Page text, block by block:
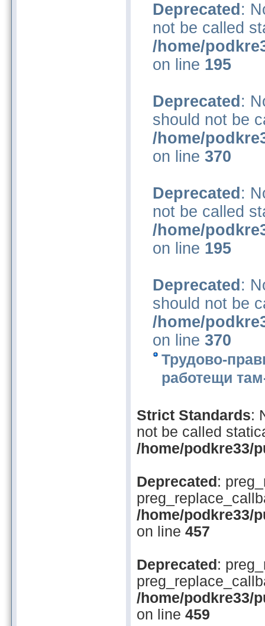
Deprecated :
not be called
/home/
on line 195
Deprecated :
should not be
/home/
on line 370
Deprecated :
not be called
/home/
on line 195
Deprecated :
should not be
/home/
on line 370
Трудово-
работещи
Strict Standards:
not be called
/home/podkre33/
Deprecated :
/home/podkre33/
on line 457
Deprecated :
/home/podkre33/
on line 459